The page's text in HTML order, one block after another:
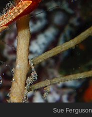
Sue Ferguson